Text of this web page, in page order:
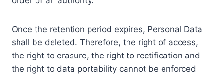
Once the retention period expires, Personal Data
shall be deleted. Therefore, the right of access,
the right to erasure, the right to rectification and
the right to data portability cannot be enforced